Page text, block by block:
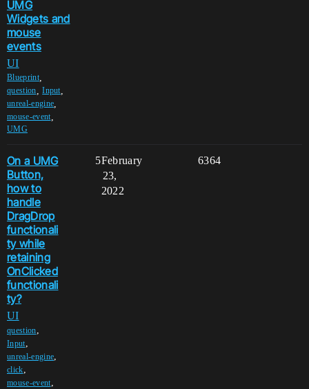
UMG
Widgets and
mouse
events
UI
Blueprint,
question ,Input,
unreal-engine
mouse-event,
UMG
On a UMG
Button,
how to
handle
DragDrop
functionali
ty while
retaining
OnClicked
functionali
ty?
UI
question,
Input,
unreal-engine,
click,
mouse-event,
5 6364
February
23,
2022